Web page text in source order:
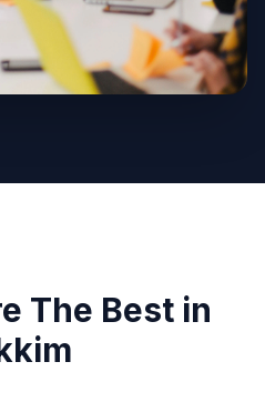
The Best in